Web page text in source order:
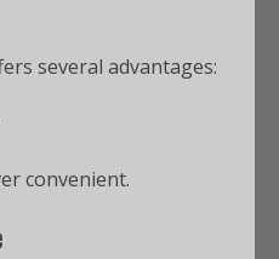
several advantages:
convenient.